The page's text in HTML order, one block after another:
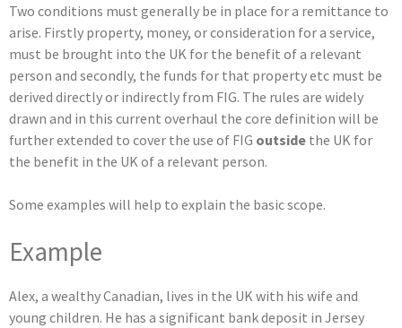
Two conditions must generally be in place for a remittance to
arise. Firstly property, money, or consideration for a service,
must be brought into the UK for the benefit of a relevant
person and secondly, the funds for that property etc must be
derived directly or indirectly from FIG. The rules are widely
drawn and in this current overhaul the core definition will be
further extended to cover the use of FIG outside the UK for
the benefit in the UK of a relevant person.
Some examples will help to explain the basic scope.
Example
Alex, a wealthy Canadian, lives in the UK with his wife and
young children. He has a significant bank deposit in Jersey